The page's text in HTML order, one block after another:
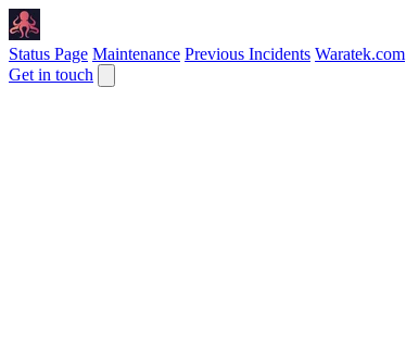
Status Page Maintenance Previous Incidents Waratek.com
Get in touch